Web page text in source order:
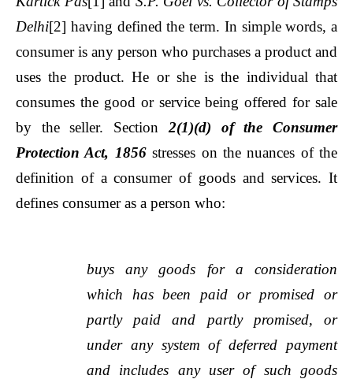
Delhi[2] having defined the term. In simple words, a
consumer is any person who purchases a product and
uses the product. He or she is the individual that
consumes the good or service being offered for sale
by the seller. Section 2(1)(d) of the Consumer
Protection Act, 1856stresses on the nuances of the
definition of a consumer of goods and services. It
defines consumer as a person who:
buys any goods for a consideration
which has been paid or promised or
partly paid and partly promised, or
under any system of deferred payment
and includes any user of such goods